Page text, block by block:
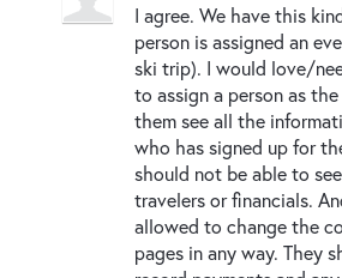
I agree. We have this
person is assigned an
ski trip). I would love/
to assign a person as
them see all the
who has signed up for
should not be able to
travelers or financials.
allowed to change the
pages in any way. They